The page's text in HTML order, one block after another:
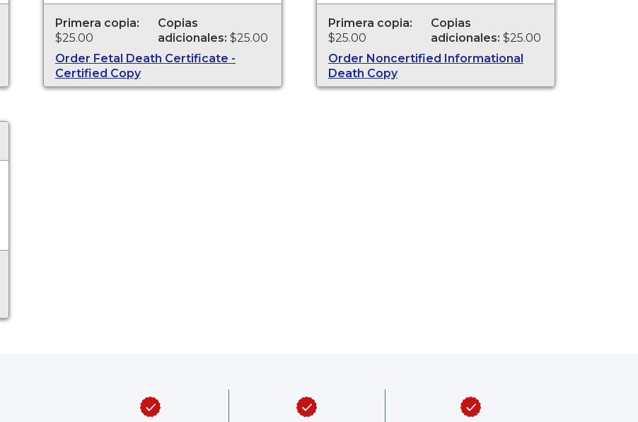
Certificates are available for events
that occurred in the state of
Washington
Primera copia:
$25.00
Copias
adicionales: $25.00
Order Fetal Death Certificate -
Certified Copy
Primera copia:
$25.00
Copias
adicionales: $25.00
Order Noncertified Informational
Death Copy